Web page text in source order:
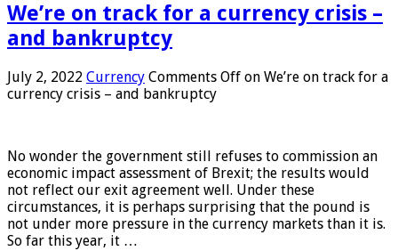
We’re on track for a currency crisis –
and bankruptcy
July 2, 2022 Currency Comments Off on We’re on track for a
currency crisis – and bankruptcy
No wonder the government still refuses to commission an
economic impact assessment of Brexit; the results would
not reflect our exit agreement well. Under these
circumstances, it is perhaps surprising that the pound is
not under more pressure in the currency markets than it is.
So far this year, it …